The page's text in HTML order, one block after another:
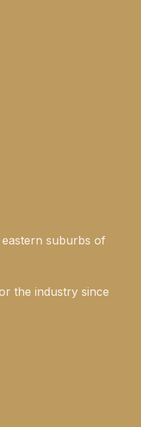
suburbs of
the industry since